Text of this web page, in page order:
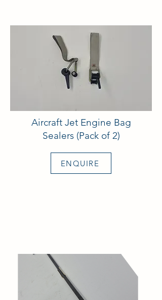
Aircraft Jet Engine Bag
Sealers (Pack of 2)
ENQUIRE